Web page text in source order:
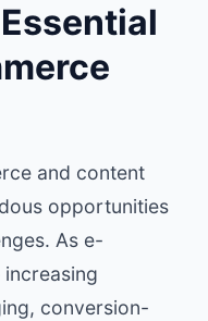
and content
opportunities
As e-
conversion-